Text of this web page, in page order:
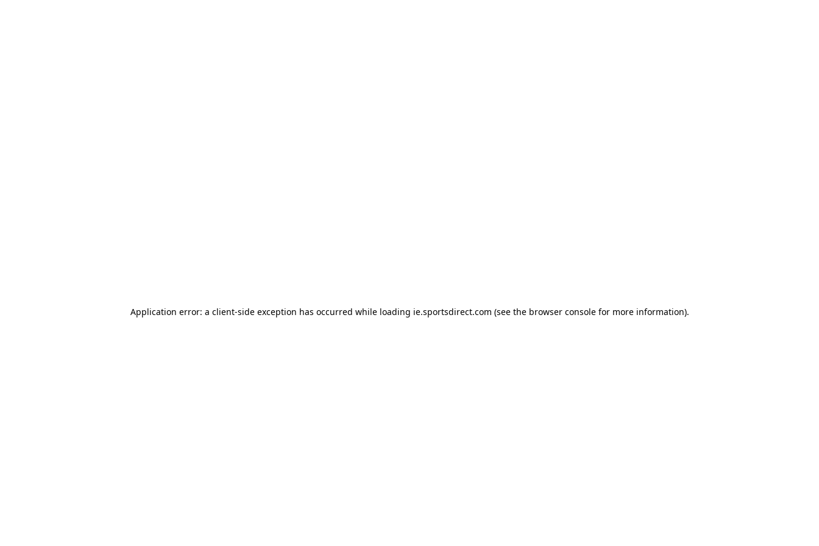
Application error: a client-side exception has occurred while loading ie.sportsdirect.com (see the browser consolefor more information).